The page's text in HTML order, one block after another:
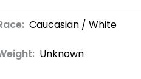
Caucasian / White
Unknown